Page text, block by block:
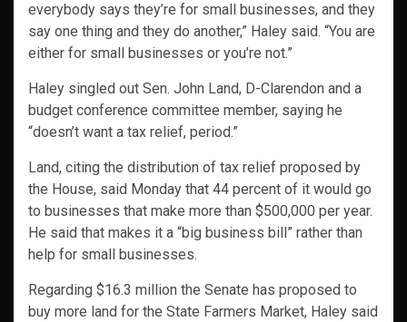
everybody says they’re for small businesses, and they
say one thing and they do another,” Haley said. “You are
either for small businesses or you’re not.”
Haley singled out Sen. John Land, D-Clarendon and a
budget conference committee member, saying he
“doesn’t want a tax relief, period.”
Land, citing the distribution of tax relief proposed by
the House, said Monday that 44 percent of it would go
to businesses that make more than $500,000 per year.
He said that makes it a “big business bill” rather than
help for small businesses.
Regarding $16.3 million the Senate has proposed to
buy more land for the State Farmers Market, Haley said